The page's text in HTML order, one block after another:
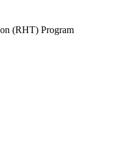
(RHT) Program